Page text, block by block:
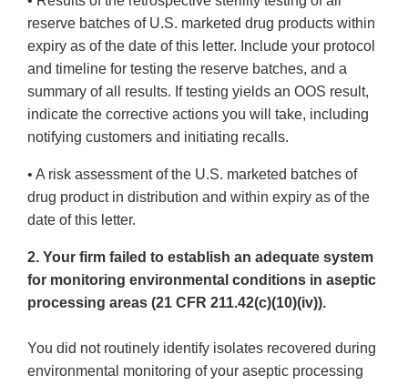
reserve batches of U.S. marketed drug products within
expiry as of the date of this letter. Include your protocol
and timeline for testing the reserve batches, and a
summary of all results. If testing yields an OOS result,
indicate the corrective actions you will take, including
notifying customers and initiating recalls.
• A risk assessment of the U.S. marketed batches of
drug product in distribution and within expiry as of the
date of this letter.
2. Your firm failed to establish an adequate system
for monitoring environmental conditions in aseptic
processing areas (21 CFR 211.42(c)(10)(iv)).
You did not routinely identify isolates recovered during
environmental monitoring of your aseptic processing